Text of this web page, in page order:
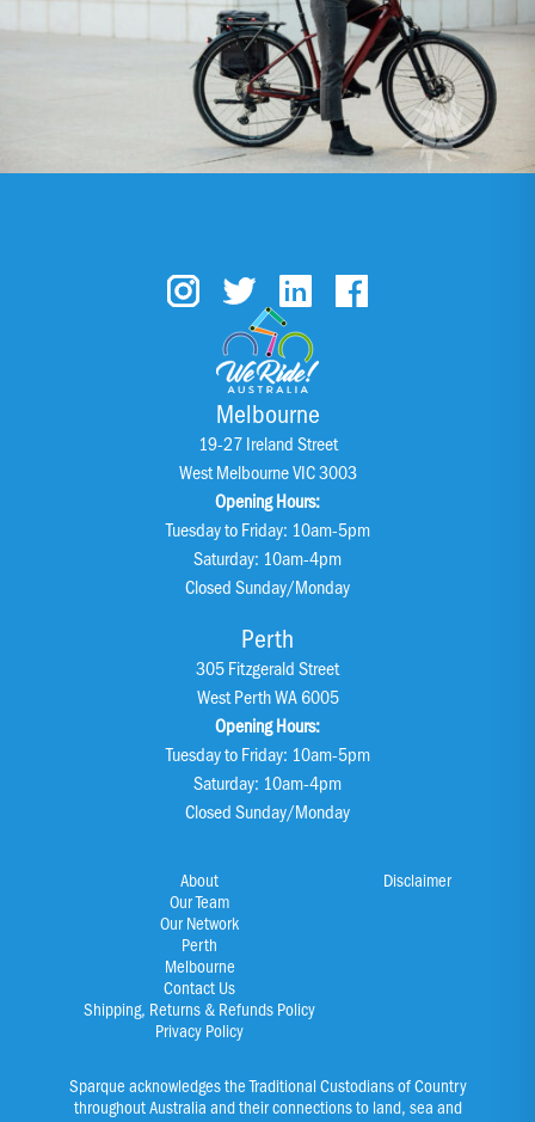
About
Our Team
Our Network
Perth
Melbourne
Contact Us
Shipping, Returns & Refunds Policy
Privacy Policy
Disclaimer
Sparque acknowledges the Traditional Custodians of Country
throughout Australia and their connections to land, sea and
Melbourne
19-27 Ireland Street
West Melbourne VIC 3003
Opening Hours:
Tuesday to Friday: 10am-5pm
Saturday: 10am-4pm
Closed Sunday/Monday
Perth
305 Fitzgerald Street
West Perth WA 6005
Opening Hours:
Tuesday to Friday: 10am-5pm
Saturday: 10am-4pm
Closed Sunday/Monday